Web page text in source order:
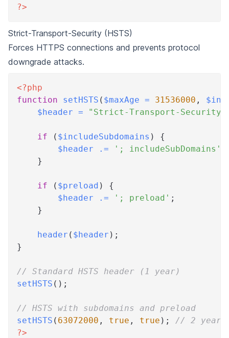
?>
Strict-Transport-Security (HSTS)
Forces HTTPS connections and prevents protocol
downgrade attacks.
<?php
function
setHSTS ( $maxAge = 31536000 ,
$header = "Strict-Transport-Security:
if ( $includeSubdomains )
{
$header
.= '; includeSubDomains'
}
if ( $preload )
{
$header
.= '; preload' ;
}
header ( $header ) ;
}
// Standard HSTS header (1 year)
setHSTS ( ) ;
// HSTS with subdomains and preload
setHSTS ( 63072000 , true , true ) ;
// 2 years
?>